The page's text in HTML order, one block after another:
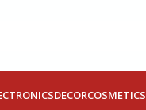
DECORCOSMETICS